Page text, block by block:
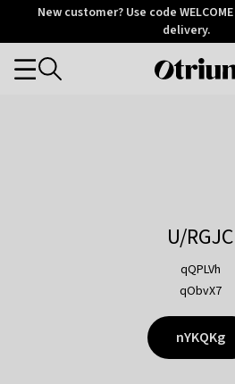
OtriumNew customer? Use code
delivery.
Categories
U/RGJC
qQPLVh
qObvX7
nYKQKg